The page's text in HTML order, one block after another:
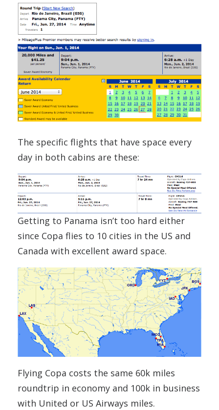
The specific flights that have space every
day in both cabins are these:
Getting to Panama isn’t too hard either
since Copa flies to 10 cities in the US and
Canada with excellent award space.
Flying Copa costs the same 60k miles
roundtrip in economy and 100k in business
with United or US Airways miles.